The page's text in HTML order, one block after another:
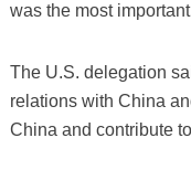
was the most
The U.S. delegation
relations with China
China and contribute